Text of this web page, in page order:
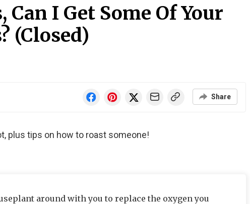
Can I Get Some Of Your
(Closed)
Share
plus tips on how to roast someone!
around with you to replace the oxygen you